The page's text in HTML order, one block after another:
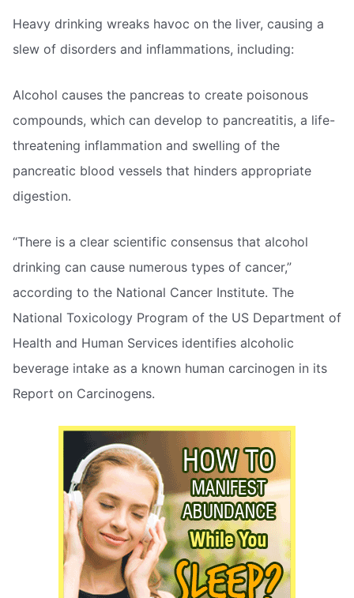
Heavy drinking wreaks havoc on the liver, causing a
slew of disorders and inflammations, including:
Alcohol causes the pancreas to create poisonous
compounds, which can develop to pancreatitis, a life-
threatening inflammation and swelling of the
pancreatic blood vessels that hinders appropriate
digestion.
“There is a clear scientific consensus that alcohol
drinking can cause numerous types of cancer,”
according to the National Cancer Institute. The
National Toxicology Program of the US Department of
Health and Human Services identifies alcoholic
beverage intake as a known human carcinogen in its
Report on Carcinogens.